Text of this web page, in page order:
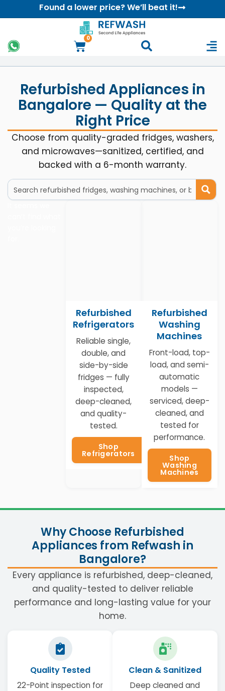
Found a lower price? We’ll beat it!
0
Refurbished Appliances in
Bangalore — Quality at the
Right Price
Choose from quality-graded fridges, washers,
and microwaves—sanitized, certified, and
backed with a 6-month warranty.
Refurbished
Refrigerators
Reliable single,
double, and
side-by-side
fridges — fully
inspected,
deep-cleaned,
and quality-
tested.
Shop
Refrigerators
Refurbished
Washing
Machines
Front-load, top-
load, and semi-
automatic
models —
serviced, deep-
cleaned, and
tested for
performance.
Shop
Washing
Machines
Why Choose Refurbished
Appliances from Refwash in
Bangalore?
Every appliance is refurbished, deep-cleaned,
and quality-tested to deliver reliable
performance and long-lasting value for your
home.
Quality Tested
22-Point inspection for
Clean & Sanitized
Deep cleaned and